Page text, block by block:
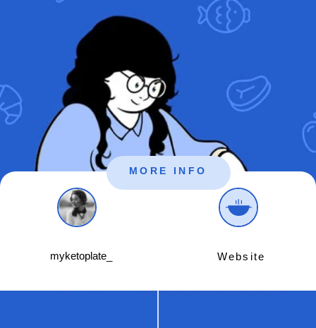
MORE INFO
Website
myketoplate_